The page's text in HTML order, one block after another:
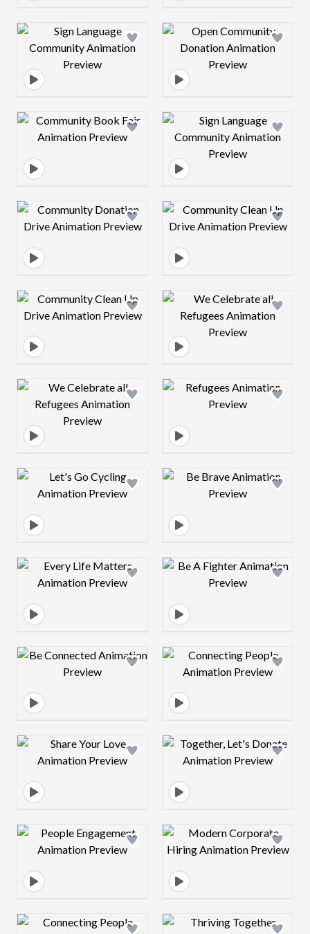
Design preview image Design preview
Design preview image Design preview
Design preview image Design preview
Design preview image Design preview
Design preview image Design preview
Design preview image Design preview
Design preview image Design preview
Design preview image Design preview
Design preview image Design preview
Design preview image Design preview
Design preview image Design preview